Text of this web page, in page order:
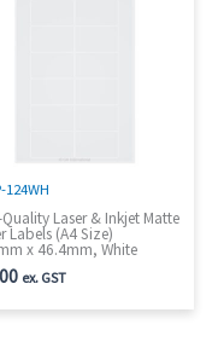
124WH
Laser & Inkjet Matte
Labels (A4 Size)
x 46.4mm, White
ex. GST